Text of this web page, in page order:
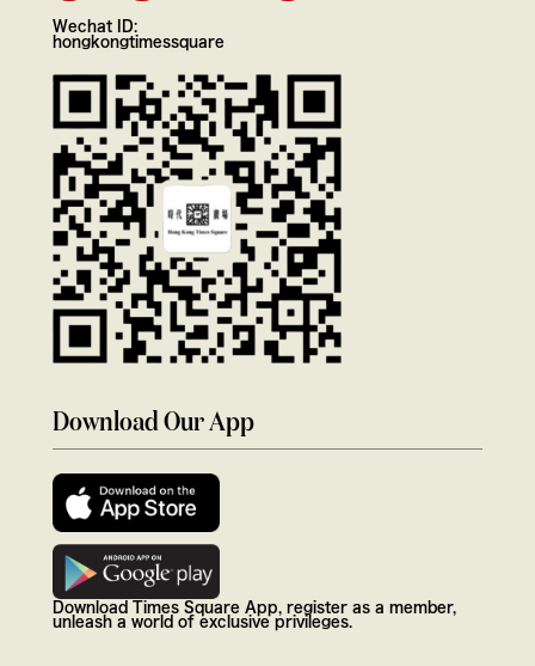
Wechat ID:
hongkongtimessquare
Download Our App
Download Times Square App, register as a member,
unleash a world of exclusive privileges.